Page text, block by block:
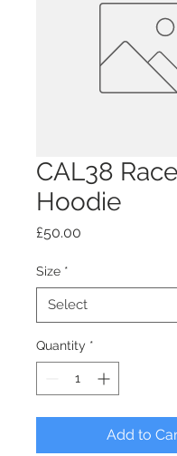
CAL38
Hoodie
£50.00
Size *
Quantity *
Add to